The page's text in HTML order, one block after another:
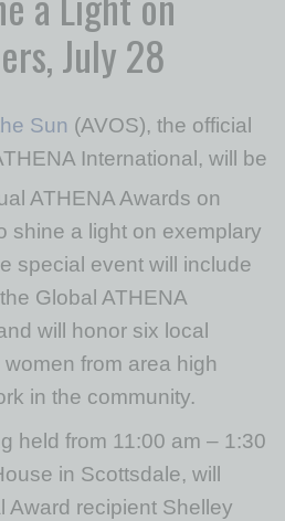
July 28
Sun (AVOS), the official
International, will be
ATHENA Awards on
shine a light on exemplary
special event will include
Global ATHENA
will honor six local
from area high
in the community.
held from 11:00 am – 1:30
in Scottsdale, will
Award recipient Shelley